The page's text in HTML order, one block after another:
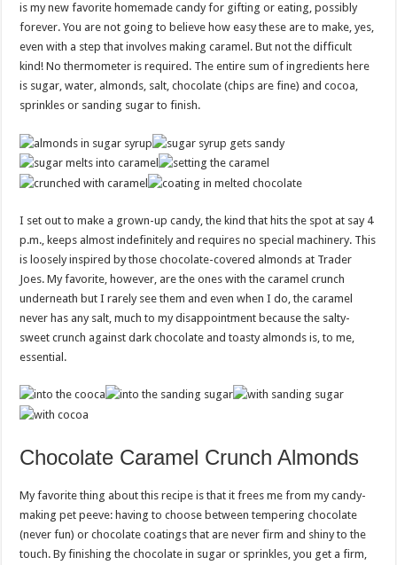
is my new favorite homemade candy for gifting or eating, possibly
forever. You are not going to believe how easy these are to make, yes,
even with a step that involves making caramel. But not the difficult
kind! No thermometer is required. The entire sum of ingredients here
is sugar, water, almonds, salt, chocolate (chips are fine) and cocoa,
sprinkles or sanding sugar to finish.
I set out to make a grown-up candy, the kind that hits the spot at say 4
p.m., keeps almost indefinitely and requires no special machinery. This
is loosely inspired by those chocolate-covered almonds at Trader
Joes. My favorite, however, are the ones with the caramel crunch
underneath but I rarely see them and even when I do, the caramel
never has any salt, much to my disappointment because the salty-
sweet crunch against dark chocolate and toasty almonds is, to me,
essential.
Chocolate Caramel Crunch Almonds
My favorite thing about this recipe is that it frees me from my candy-
making pet peeve: having to choose between tempering chocolate
(never fun) or chocolate coatings that are never firm and shiny to the
touch. By finishing the chocolate in sugar or sprinkles, you get a firm,